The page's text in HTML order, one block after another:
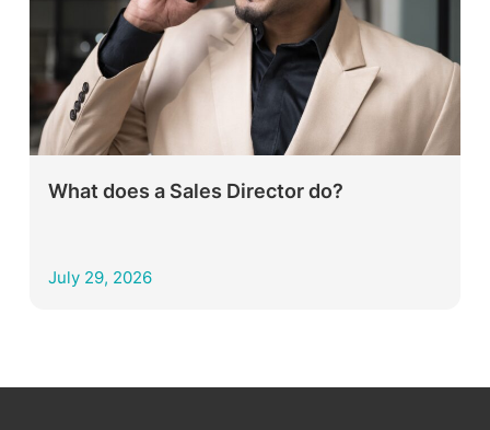
What does a Sales Director do?
July 29, 2026